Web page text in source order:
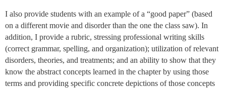
I also provide students with an example of a “good paper” (based
on a different movie and disorder than the one the class saw). In
addition, I provide a rubric, stressing professional writing skills
(correct grammar, spelling, and organization); utilization of relevant
disorders, theories, and treatments; and an ability to show that they
know the abstract concepts learned in the chapter by using those
terms and providing specific concrete depictions of those concepts